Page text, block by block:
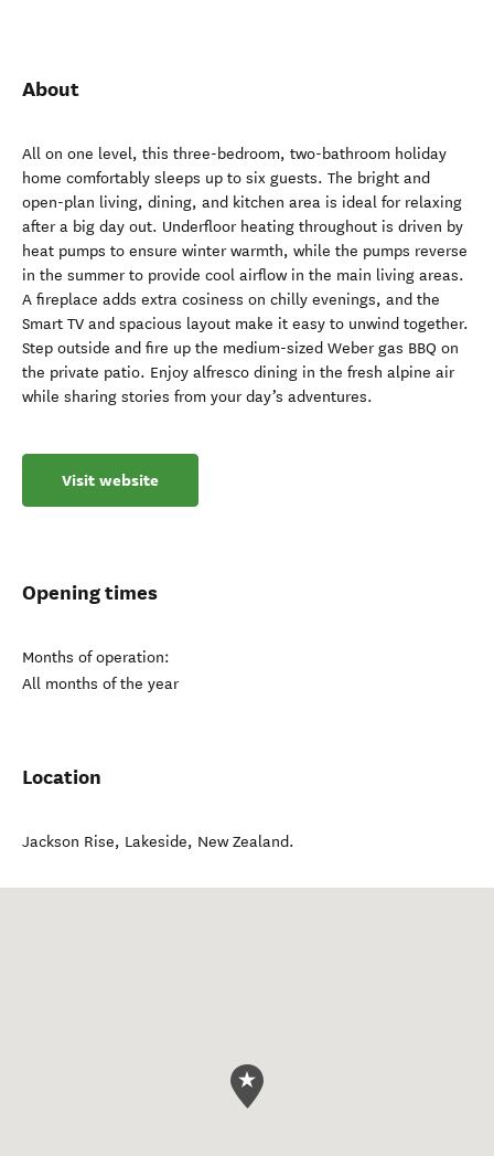
About
All on one level, this three-bedroom, two-bathroom holiday
home comfortably sleeps up to six guests. The bright and
open-plan living, dining, and kitchen area is ideal for relaxing
after a big day out. Underfloor heating throughout is driven by
heat pumps to ensure winter warmth, while the pumps reverse
in the summer to provide cool airflow in the main living areas.
A fireplace adds extra cosiness on chilly evenings, and the
Smart TV and spacious layout make it easy to unwind together.
Step outside and fire up the medium-sized Weber gas BBQ on
the private patio. Enjoy alfresco dining in the fresh alpine air
while sharing stories from your day’s adventures.
Visit website
Opening times
Months of operation:
All months of the year
Location
Jackson Rise, Lakeside, New Zealand.